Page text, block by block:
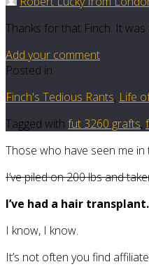
Thanks for that Finch. It
Add your comment
Posted in
Finch's Tedious Rants, Life
Tagged with fut 3260 grafts,
Those who have seen me
I’ve piled on 200 lbs and
I’ve had a hair transplant.
I know, I know.
It’s not often you find